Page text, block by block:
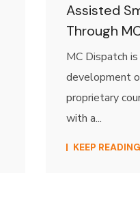
Assisted
Through
MC Dispatch
development
proprietary
with a...
KEEP READING